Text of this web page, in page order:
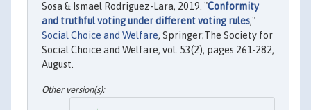
Sosa & Ismael Rodriguez-Lara, 2019. "Conformity
and truthful voting under different voting rules,"
Social Choice and Welfare, Springer;The Society for
Social Choice and Welfare, vol. 53(2), pages 261-282,
August.